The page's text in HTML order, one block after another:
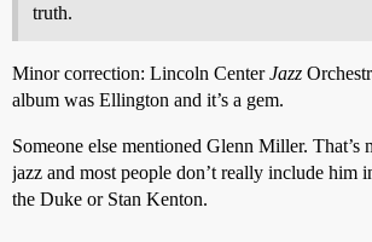
truth.
Minor correction: Lincoln CenterJazz
album was Ellington and it’s a gem.
Someone else mentioned Glenn Miller. That’s
jazz and most people don’t really include him
the Duke or Stan Kenton.